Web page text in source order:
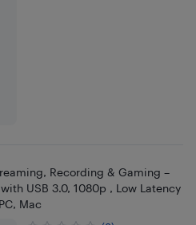
Recording & Gaming –
USB 3.0, 1080p , Low Latency
Mac